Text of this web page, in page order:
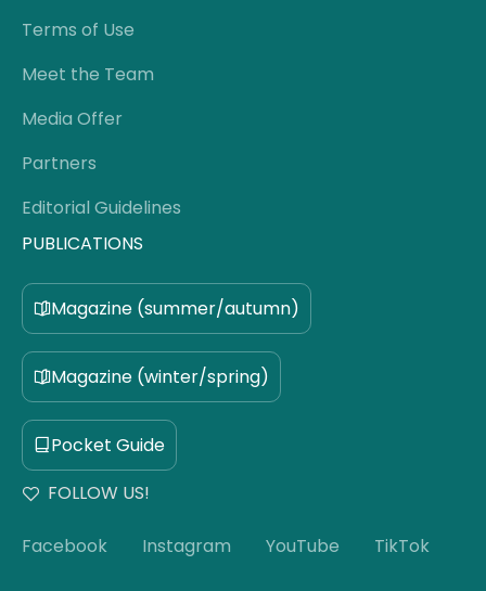
Terms of Use
Meet the Team
Media Offer
Partners
Editorial Guidelines
PUBLICATIONS
Magazine (summer/autumn)
Magazine (winter/spring)
Pocket Guide
FOLLOW US!
Facebook Instagram YouTube TikTok